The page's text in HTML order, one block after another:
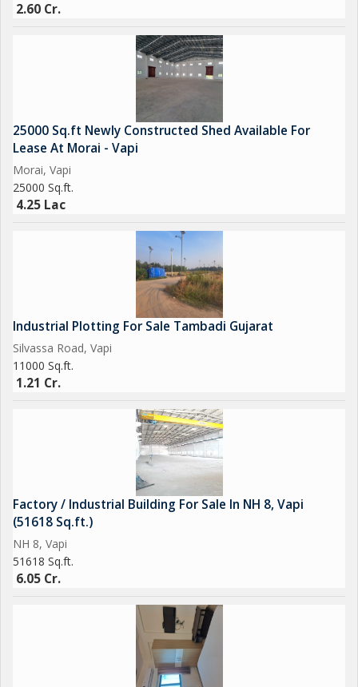
2.60 Cr.
25000 Sq.ft Newly Constructed Shed Available For
Lease At Morai - Vapi
Morai, Vapi
25000 Sq.ft.
4.25 Lac
Industrial Plotting For Sale Tambadi Gujarat
Silvassa Road, Vapi
11000 Sq.ft.
1.21 Cr.
Factory / Industrial Building For Sale In NH 8, Vapi
(51618 Sq.ft.)
NH 8, Vapi
51618 Sq.ft.
6.05 Cr.